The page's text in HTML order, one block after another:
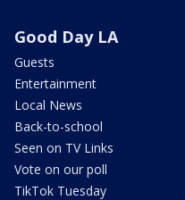
Good Day LA
Guests
Entertainment
Local News
Back-to-school
Seen on TV Links
Vote on our poll
TikTok Tuesday